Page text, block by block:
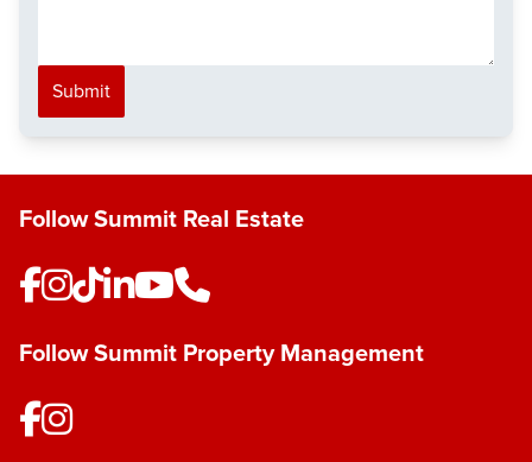
Submit
Follow Summit Real Estate
Follow Summit Property Management